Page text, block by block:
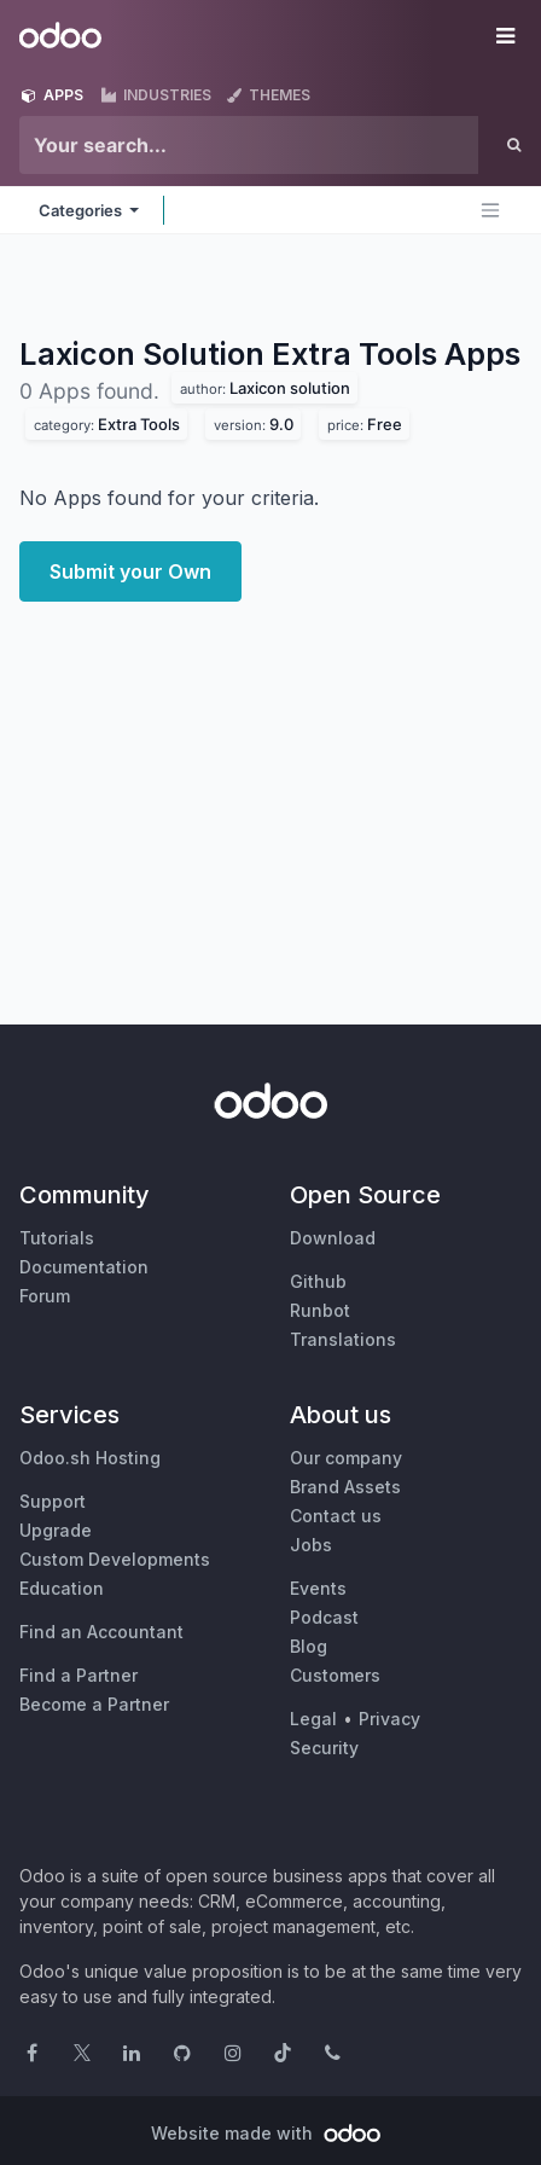
Odoo
APPS INDUSTRIES THEMES
Categories
Laxicon Solution Extra Tools Apps
0 Apps found. author: Laxicon solution
category: Extra Tools version: 9.0 price: Free
No Apps found for your criteria.
Submit your Own
Community
Tutorials
Documentation
Forum
Open Source
Download
Github
Runbot
Translations
Services
Odoo.sh Hosting
Support
Upgrade
Custom Developments
Education
Find an Accountant
Find a Partner
Become a Partner
About us
Our company
Brand Assets
Contact us
Jobs
Events
Podcast
Blog
Customers
Legal • Privacy
Security
Odoo is a suite of open source business apps that cover all
your company needs: CRM, eCommerce, accounting,
inventory, point of sale, project management, etc.
Odoo's unique value proposition is to be at the same time very
easy to use and fully integrated.
Website made with